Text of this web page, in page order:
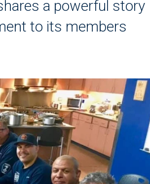
a powerful story
to its members